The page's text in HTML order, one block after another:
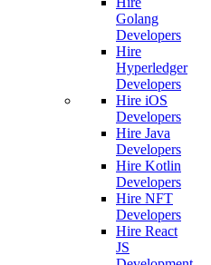
Golang
Developers
Hire
Hyperledger
Developers
Hire iOS
Developers
Hire Java
Developers
Hire Kotlin
Developers
Hire NFT
Developers
Hire React
JS